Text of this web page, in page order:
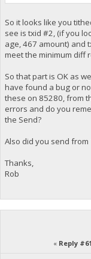
"My Payment
So it looks like you
see is txid #2, (if you
age, 467 amount) and
meet the minimum diff
So that part is OK as
have found a bug or
these on 85280, from
errors and do you
the Send?
Also did you send from
Thanks,
Rob
« Reply